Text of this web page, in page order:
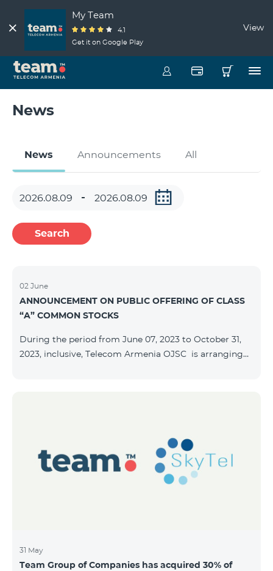
My Team
4.1
Get it on Google Play
View
News
News Announcements All
Search
02 June
ANNOUNCEMENT ON PUBLIC OFFERING OF CLASS
“A” COMMON STOCKS
During the period from June 07, 2023 to October 31,
2023, inclusive, Telecom Armenia OJSC is arranging
VOLUME 41,200 AMD
31 May
Team Group of Companies has acquired 30% of